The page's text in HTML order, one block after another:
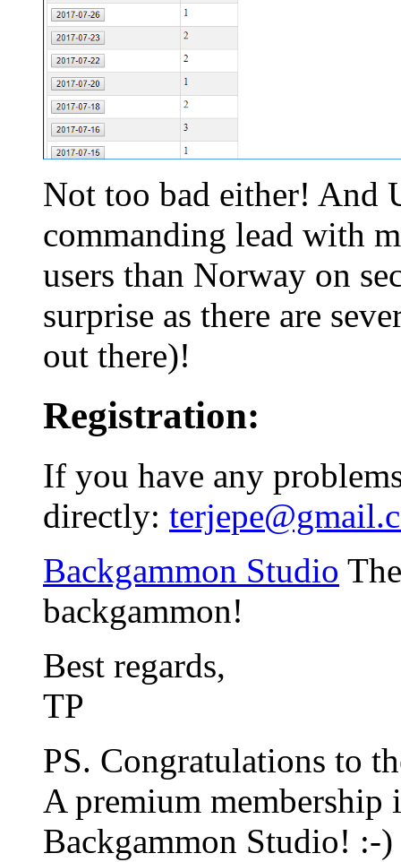
Not too bad either! And
commanding lead with
users than Norway on
surprise as there are
out there)!
Registration:
If you have any
directly:
Backgammon Studio
backgammon!
Best regards,
TP
PS. Congratulations to
A premium
Backgammon Studio! :-)